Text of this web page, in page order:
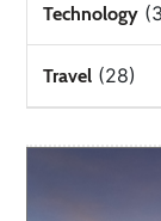
Technology
Travel (28)